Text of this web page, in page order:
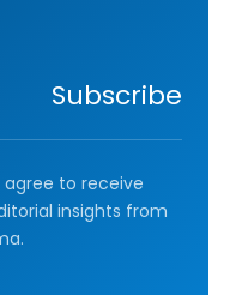
Subscribe
agree to receive
insights from